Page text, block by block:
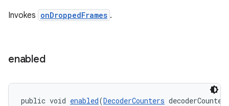
Invokes onDroppedFrames .
enabled
public void enabled(DecoderCounters